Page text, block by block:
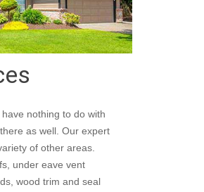
nothing to do with
as well. Our expert
of other areas.
under eave vent
wood trim and seal